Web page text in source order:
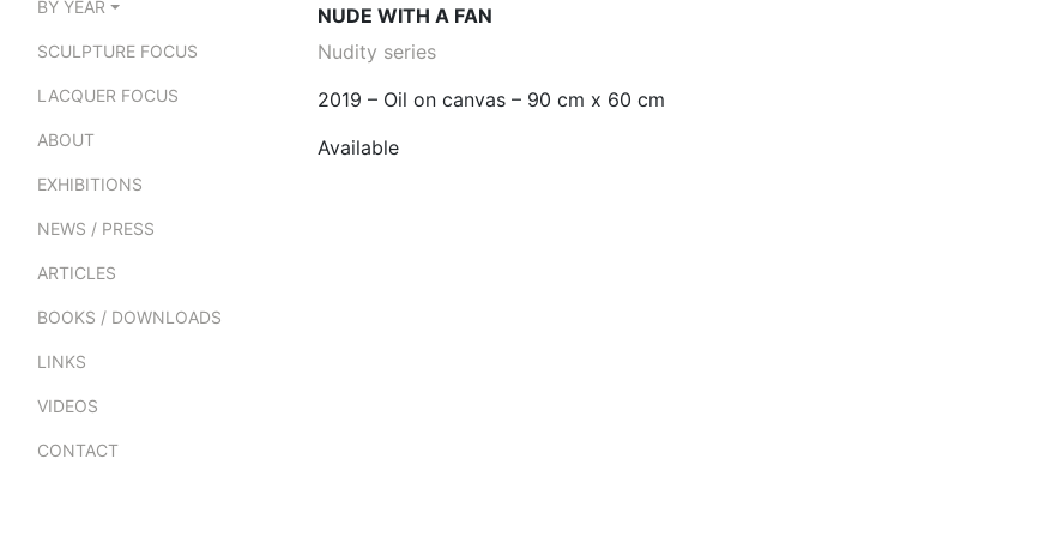
BY YEAR
SCULPTURE FOCUS
LACQUER FOCUS
ABOUT
EXHIBITIONS
NEWS / PRESS
ARTICLES
BOOKS / DOWNLOADS
LINKS
VIDEOS
CONTACT
NUDE WITH A FAN
Nudity series
2019 – Oil on canvas – 90 cm x 60 cm
Available